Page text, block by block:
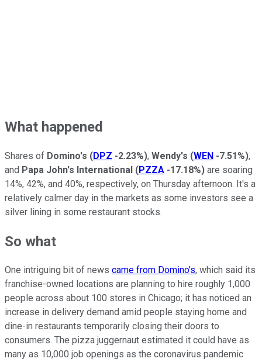
What happened
Shares of Domino's (DPZ -2.23%), Wendy's (WEN -7.51%),
and Papa John's International (PZZA -17.18%) are soaring
14%, 42%, and 40%, respectively, on Thursday afternoon. It's a
relatively calmer day in the markets as some investors see a
silver lining in some restaurant stocks.
So what
One intriguing bit of news came from Domino's, which said its
franchise-owned locations are planning to hire roughly 1,000
people across about 100 stores in Chicago; it has noticed an
increase in delivery demand amid people staying home and
dine-in restaurants temporarily closing their doors to
consumers. The pizza juggernaut estimated it could have as
many as 10,000 job openings as the coronavirus pandemic